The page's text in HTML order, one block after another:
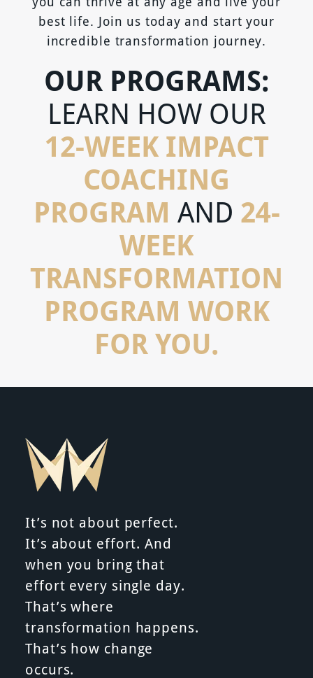
best life. Join us today and start your
incredible transformation journey.
OUR PROGRAMS:
LEARN HOW OUR
12-WEEK IMPACT
COACHING
PROGRAM AND 24-
WEEK
TRANSFORMATION
PROGRAM WORK
FOR YOU.
It’s not about perfect.
It’s about effort. And
when you bring that
effort every single day.
That’s where
transformation happens.
That’s how change
occurs.